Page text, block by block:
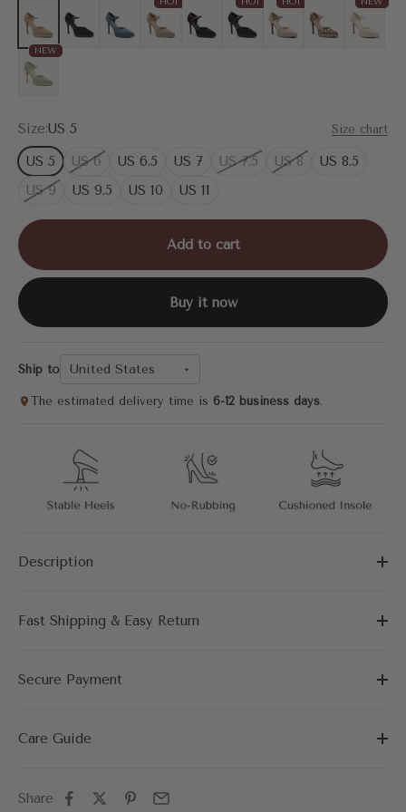
Mesh ApricotMesh Black
Blue Deep Apricot
Black MoonNight
ApricotLeopardCream
Mint Green
NEW
Size:US 5 Size chart
US 5 US 6 US 6.5 US 7 US 7.5 US 8
US 8.5
US 9
US 9.5 US 10 US 11
Add to cart
Buy it now
Ship to United States
The estimated delivery time is 6-12 business days.
Description
Fast Shipping & Easy Return
Secure Payment
Care Guide
Share